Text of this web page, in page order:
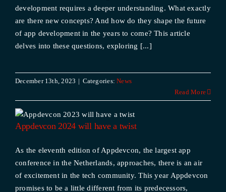
development requires a deeper understanding. What exactly
are there new concepts? And how do they shape the future
of app development in the years to come? This article
delves into these questions, exploring [...]
December 13th, 2023 | Categories:News
Read More
Appdevcon 2024 will have a twist
As the eleventh edition of Appdevcon, the largest app
conference in the Netherlands, approaches, there is an air
of excitement in the tech community. This year Appdevcon
promises to be a little different from its predecessors,